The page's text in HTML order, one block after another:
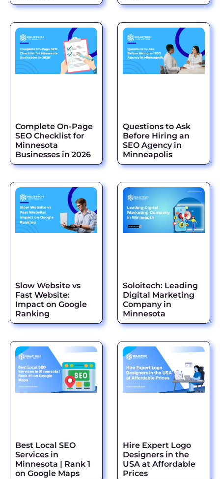
Complete On-Page
SEO Checklist for
Minnesota
Businesses in 2026
Questions to Ask
Before Hiring an
SEO Agency in
Minneapolis
Slow Website vs
Fast Website:
Impact on Google
Ranking
Soloitech: Leading
Digital Marketing
Company in
Minnesota
Best Local SEO
Services in
Minnesota | Rank 1
on Google Maps
Hire Expert Logo
Designers in the
USA at Affordable
Prices